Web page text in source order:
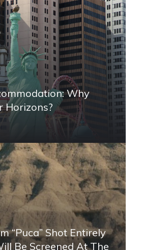
Why
Horizons?
“Puca” Shot Entirely
Be Screened At The